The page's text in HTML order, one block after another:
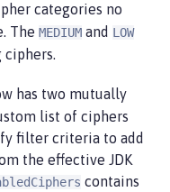
categories no
The MEDIUM and LOW
has two mutually
list of ciphers
filter criteria to add
the effective JDK
contains